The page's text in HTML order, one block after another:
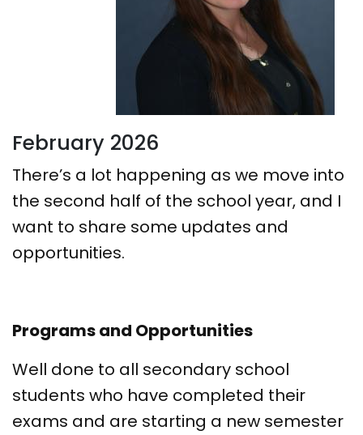
February 2026
There’s a lot happening as we move into
the second half of the school year, and I
want to share some updates and
opportunities.
Programs and Opportunities
Well done to all secondary school
students who have completed their
exams and are starting a new semester